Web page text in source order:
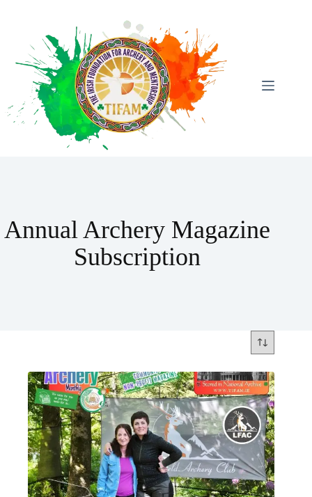
Annual Archery Magazine
Subscription